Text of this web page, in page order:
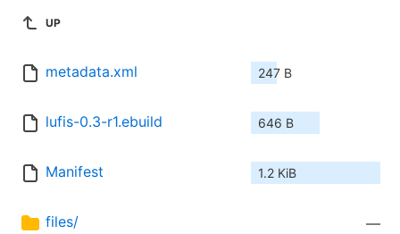
UP
metadata.xml 247 B
lufis-0.3-r1.ebuild 646 B
Manifest 1.2 KiB
files/ —